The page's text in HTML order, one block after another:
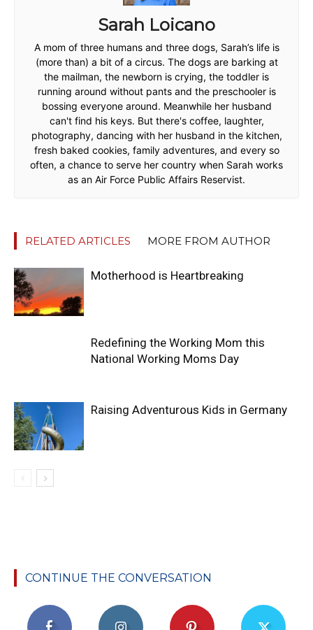
Sarah Loicano
A mom of three humans and three dogs, Sarah’s life is
(more than) a bit of a circus. The dogs are barking at
the mailman, the newborn is crying, the toddler is
running around without pants and the preschooler is
bossing everyone around. Meanwhile her husband
can't find his keys. But there's coffee, laughter,
photography, dancing with her husband in the kitchen,
fresh baked cookies, family adventures, and every so
often, a chance to serve her country when Sarah works
as an Air Force Public Affairs Reservist.
RELATED ARTICLES MORE FROM AUTHOR
Motherhood is Heartbreaking
Redefining the Working Mom this
National Working Moms Day
Raising Adventurous Kids in Germany
CONTINUE THE CONVERSATION